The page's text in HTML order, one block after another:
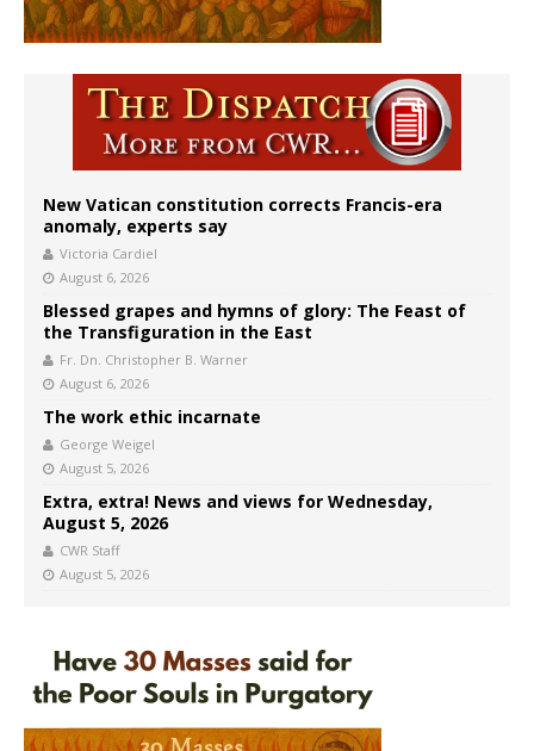
New Vatican constitution corrects Francis-era
anomaly, experts say
Victoria Cardiel
August 6, 2026
Blessed grapes and hymns of glory: The Feast of
the Transfiguration in the East
Fr. Dn. Christopher B. Warner
August 6, 2026
The work ethic incarnate
George Weigel
August 5, 2026
Extra, extra! News and views for Wednesday,
August 5, 2026
CWR Staff
August 5, 2026